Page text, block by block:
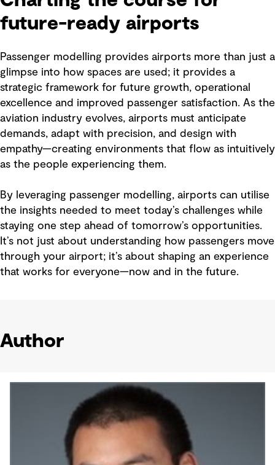
future-ready airports
Passenger modelling provides airports more than just a
glimpse into how spaces are used; it provides a
strategic framework for future growth, operational
excellence and improved passenger satisfaction. As the
aviation industry evolves, airports must anticipate
demands, adapt with precision, and design with
empathy—creating environments that flow as intuitively
as the people experiencing them.
By leveraging passenger modelling, airports can utilise
the insights needed to meet today’s challenges while
staying one step ahead of tomorrow’s opportunities.
It’s not just about understanding how passengers move
through your airport; it’s about shaping an experience
that works for everyone—now and in the future.
Author